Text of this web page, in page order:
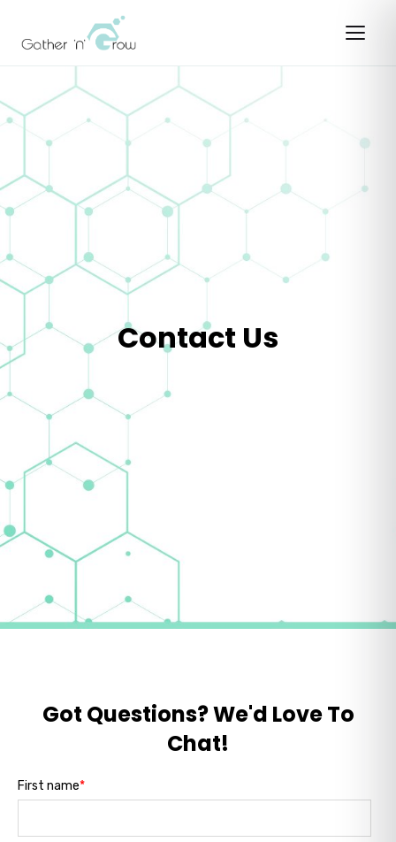
Contact Us
Got Questions? We'd Love To
Chat!
First name*